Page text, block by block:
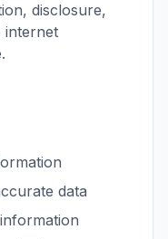
disclosure,
internet
data